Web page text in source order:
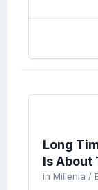
Long
Is About
in Millenia /